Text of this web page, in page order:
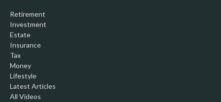
Retirement
Investment
Estate
Insurance
Tax
Money
Lifestyle
Latest Articles
All Videos